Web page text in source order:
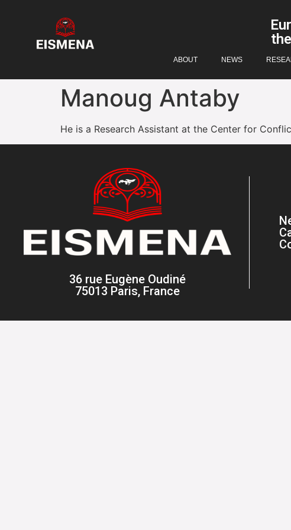
ABOUT NEWS
Manoug Antaby
He is a Research Assistant at the Center for
36 rue Eugène Oudiné
75013 Paris, France